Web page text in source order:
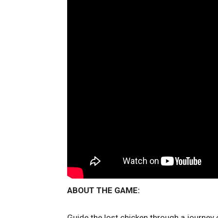
ABOUT THE GAME: